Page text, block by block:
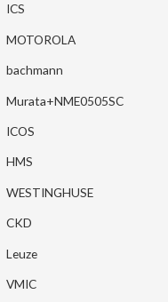
ICS
MOTOROLA
bachmann
Murata+NME0505SC
ICOS
HMS
WESTINGHUSE
CKD
Leuze
VMIC